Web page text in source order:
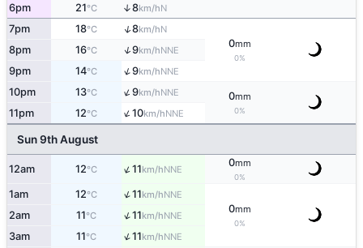
6pm 21°C ↑8km/hN
7pm 18°C ↑8km/hN
0mm
0%
8pm 16°C ↑9km/hNNE
9pm 14°C ↑9km/hNNE
10pm 13°C ↑9km/hNNE 0mm
0%
11pm 12°C ↑10km/hNNE
Sun 9th August
12am 12°C ↑11km/hNNE
0mm
0%
1am 12°C ↑11km/hNNE
0mm
0%
2am 11°C ↑11km/hNNE
3am 11°C ↑11km/hNNE